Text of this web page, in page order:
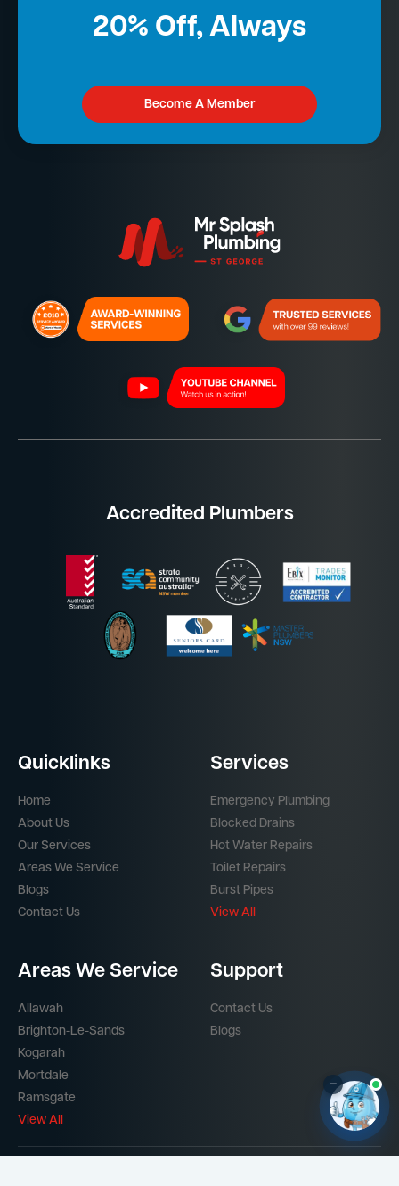
20% Off, Always
Become A Member
Accredited Plumbers
Quicklinks
Home
About Us
Our Services
Areas We Service
Blogs
Contact Us
Services
Emergency Plumbing
Blocked Drains
Hot Water Repairs
Toilet Repairs
Burst Pipes
View All
Areas We Service
Allawah
Brighton-Le-Sands
Kogarah
Mortdale
Ramsgate
View All
Support
Contact Us
Blogs
–